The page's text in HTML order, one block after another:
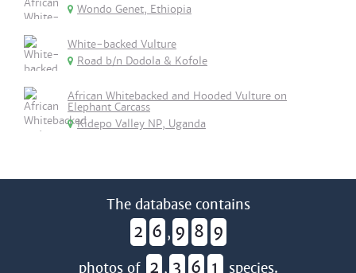
Wondo Genet, Ethiopia
White-backed Vulture
Road b/n Dodola & Kofole
African Whitebacked and Hooded Vulture on
Elephant Carcass
Kidepo Valley NP, Uganda
The database contains
2 6 , 9 8 9
photos of 2 , 3 6 1 species.